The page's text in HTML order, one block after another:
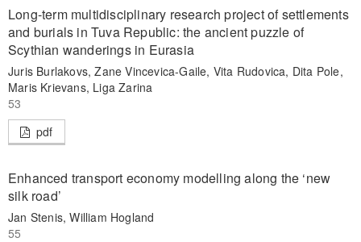
Long-term multidisciplinary research project of settlements
and burials in Tuva Republic: the ancient puzzle of
Scythian wanderings in Eurasia
Juris Burlakovs, Zane Vincevica-Gaile, Vita Rudovica, Dita Pole,
Maris Krievans, Liga Zarina
53
pdf
Enhanced transport economy modelling along the ‘new
silk road’
Jan Stenis, William Hogland
55